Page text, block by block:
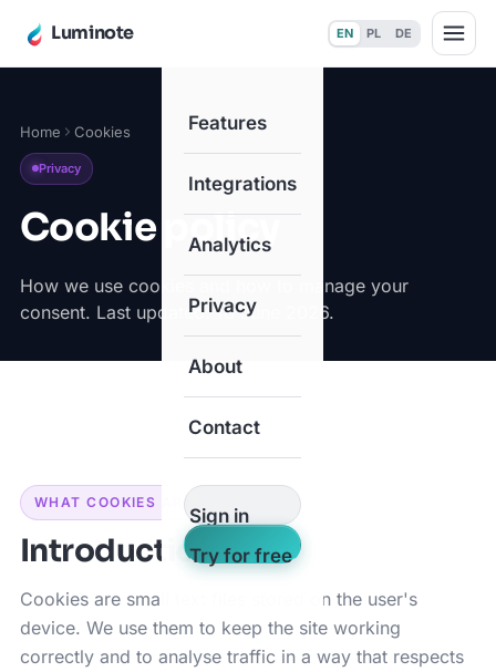
Luminote EN PL DE
Features
Integrations
Analytics
Privacy
About
Contact
Sign in
Try for free
Home Cookies
Privacy
Cookie policy
How we use cookies and how to manage your
consent. Last updated: 18 June 2026.
WHAT COOKIES ARE
Introduction
Cookies are small text files stored on the user's
device. We use them to keep the site working
correctly and to analyse traffic in a way that respects